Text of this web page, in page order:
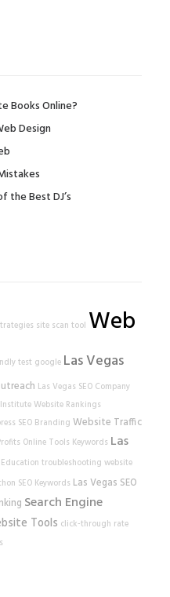
Books Online?
Design
the Best DJ’s
site scan tool Web
test google Las Vegas
Las Vegas SEO Company
Website Rankings
SEO Branding Website Traffic
Online Tools Keywords Las
troubleshooting website
SEO Keywords Las Vegas SEO
Search Engine
Tools click-through rate